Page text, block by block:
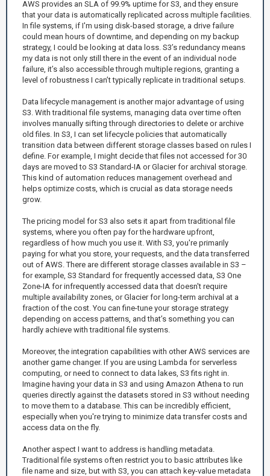
AWS provides an SLA of 99.9% uptime for S3, and they ensure
that your data is automatically replicated across multiple facilities.
In file systems, if I'm using disk-based storage, a drive failure
could mean hours of downtime, and depending on my backup
strategy, I could be looking at data loss. S3’s redundancy means
my data is not only still there in the event of an individual node
failure, it’s also accessible through multiple regions, granting a
level of robustness I can’t typically replicate in traditional setups.
Data lifecycle management is another major advantage of using
S3. With traditional file systems, managing data over time often
involves manually sifting through directories to delete or archive
old files. In S3, I can set lifecycle policies that automatically
transition data between different storage classes based on rules I
define. For example, I might decide that files not accessed for 30
days are moved to S3 Standard-IA or Glacier for archival storage.
This kind of automation reduces management overhead and
helps optimize costs, which is crucial as data storage needs
grow.
The pricing model for S3 also sets it apart from traditional file
systems, where you often pay for the hardware upfront,
regardless of how much you use it. With S3, you're primarily
paying for what you store, your requests, and the data transferred
out of AWS. There are different storage classes available in S3 –
for example, S3 Standard for frequently accessed data, S3 One
Zone-IA for infrequently accessed data that doesn't require
multiple availability zones, or Glacier for long-term archival at a
fraction of the cost. You can fine-tune your storage strategy
depending on access patterns, and that’s something you can
hardly achieve with traditional file systems.
Moreover, the integration capabilities with other AWS services are
another game changer. If you are using Lambda for serverless
computing, or need to connect to data lakes, S3 fits right in.
Imagine having your data in S3 and using Amazon Athena to run
queries directly against the datasets stored in S3 without needing
to move them to a database. This can be incredibly efficient,
especially when you're trying to minimize data transfer costs and
access data on the fly.
Another aspect I want to address is handling metadata.
Traditional file systems often restrict you to basic attributes like
file name and size, but with S3, you can attach key-value metadata